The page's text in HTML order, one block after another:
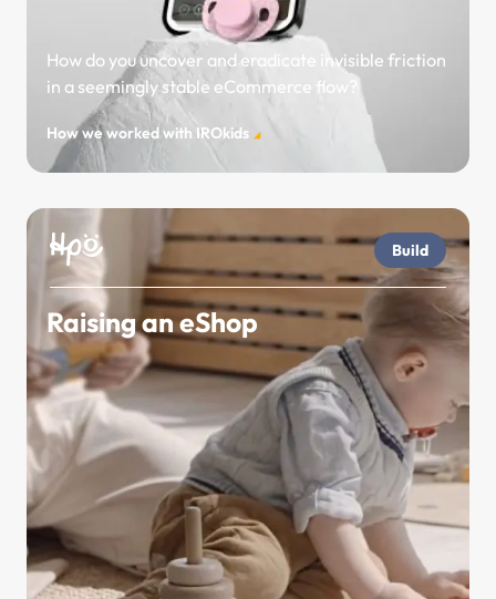
How do you uncover and eradicate invisible friction
in a seemingly stable eCommerce flow?
How we worked with IROkids
Build
Raising an eShop